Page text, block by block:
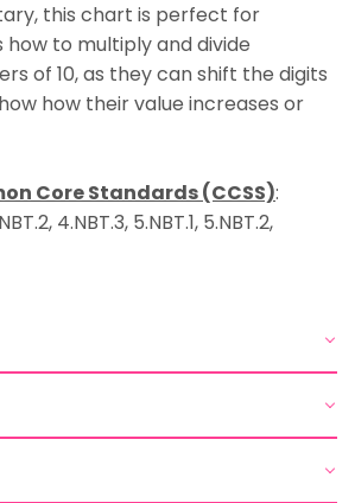
, this chart is perfect for
how to multiply and divide
of 10, as they can shift the digits
how their value increases or
Core Standards (CCSS):
4.NBT.3, 5.NBT.1, 5.NBT.2,